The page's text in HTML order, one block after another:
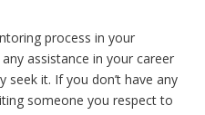
process in your
assistance in your career
seek it. If you don’t have any
someone you respect to